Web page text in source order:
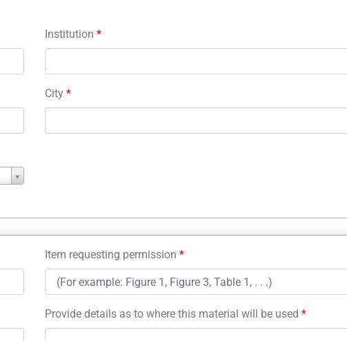
Institution *
City *
Item requesting permission *
Provide details as to where this material will be used *